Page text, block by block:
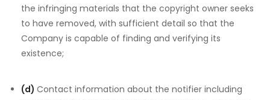
the infringing materials that the copyright owner seeks
to have removed, with sufficient detail so that the
Company is capable of finding and verifying its
existence;
(d) Contact information about the notifier including